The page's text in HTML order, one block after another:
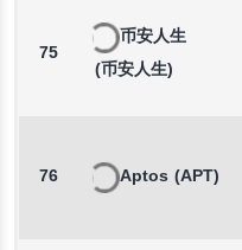
75
币安人生
(币安人生)
76 Aptos (APT)